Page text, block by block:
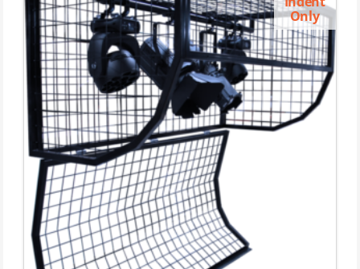
Only